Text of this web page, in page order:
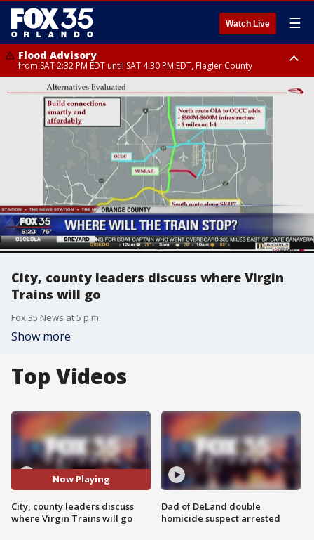
Watch Live ☰
Flood Advisory
from SAT 2:32 PM EDT until SAT 4:30 PM EDT, Flagler County
Rip Current Statement
until SUN 2:00 AM EDT, Coastal Flagler County, Coastal Volusia County
City, county leaders discuss where Virgin
Trains will go
Fox 35 News at 5 p.m.
Show more
Top Videos
Now Playing
City, county leaders discuss
where Virgin Trains will go
Dad of DeLand double
homicide suspect arrested